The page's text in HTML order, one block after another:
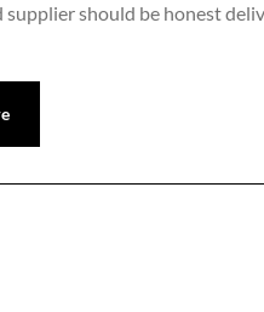
should be honest